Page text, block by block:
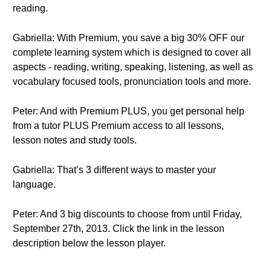
reading.
Gabriella: With Premium, you save a big 30% OFF our
complete learning system which is designed to cover all
aspects - reading, writing, speaking, listening, as well as
vocabulary focused tools, pronunciation tools and more.
Peter: And with Premium PLUS, you get personal help
from a tutor PLUS Premium access to all lessons,
lesson notes and study tools.
Gabriella: That’s 3 different ways to master your
language.
Peter: And 3 big discounts to choose from until Friday,
September 27th, 2013. Click the link in the lesson
description below the lesson player.